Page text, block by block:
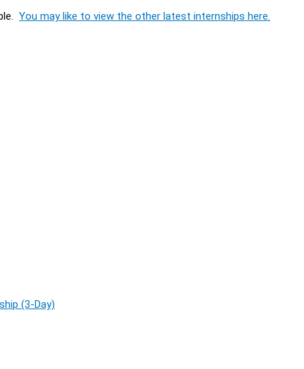
You may like to view the other latest internships here.
(3-Day)